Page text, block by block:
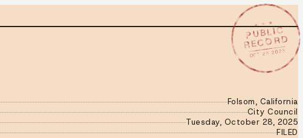
★ ★ ★
PUBLIC
RECORD
OCT 28 2025
Folsom, California
City Council
Tuesday, October 28, 2025
FILED